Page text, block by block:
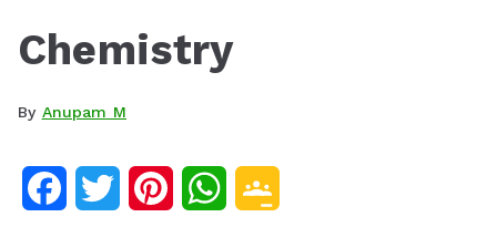
Chemistry
By Anupam M
W